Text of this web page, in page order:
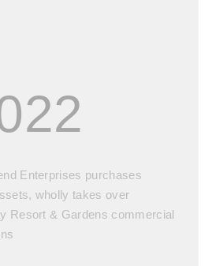
Enterprises purchases
wholly takes over
Resort & Gardens commercial